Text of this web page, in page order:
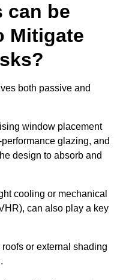
can be
Mitigate
both passive and
window placement
glazing, and
design to absorb and
cooling or mechanical
can also play a key
or external shading